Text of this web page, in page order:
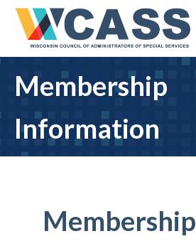
Membership
Information
Membership